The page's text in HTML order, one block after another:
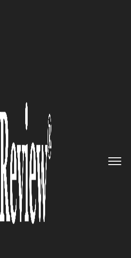
Orchestration
Enterprise Tag
Tealium